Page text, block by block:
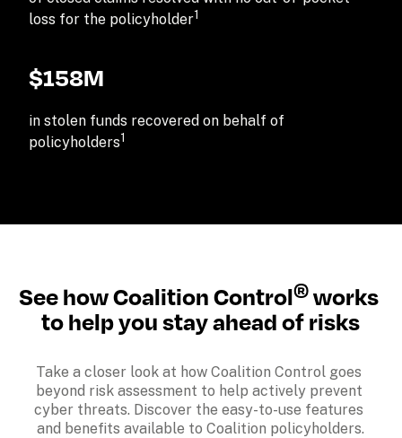
loss for the policyholder1
$158M
in stolen funds recovered on behalf of
policyholders1
See how Coalition Control® works
to help you stay ahead of risks
Take a closer look at how Coalition Control goes
beyond risk assessment to help actively prevent
cyber threats. Discover the easy-to-use features
and benefits available to Coalition policyholders.